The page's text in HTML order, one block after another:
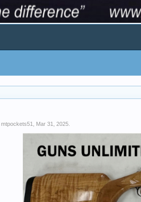
mtpockets51 Mar 31, 2025